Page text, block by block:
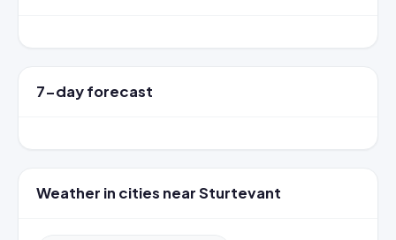
7-day forecast
Weather in cities near Sturtevant